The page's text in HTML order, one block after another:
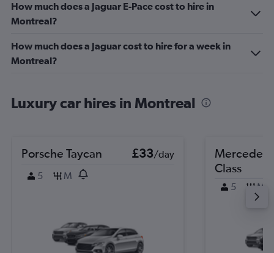
How much does a Jaguar E-Pace cost to hire in
Montreal?
How much does a Jaguar cost to hire for a week in
Montreal?
Luxury car hires in Montreal
Porsche Taycan £33/day
5
M
Mercedes-
Class
5 M